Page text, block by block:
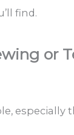
find.
or
especially